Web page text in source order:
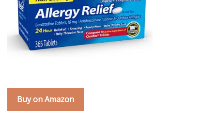
Buy on Amazon